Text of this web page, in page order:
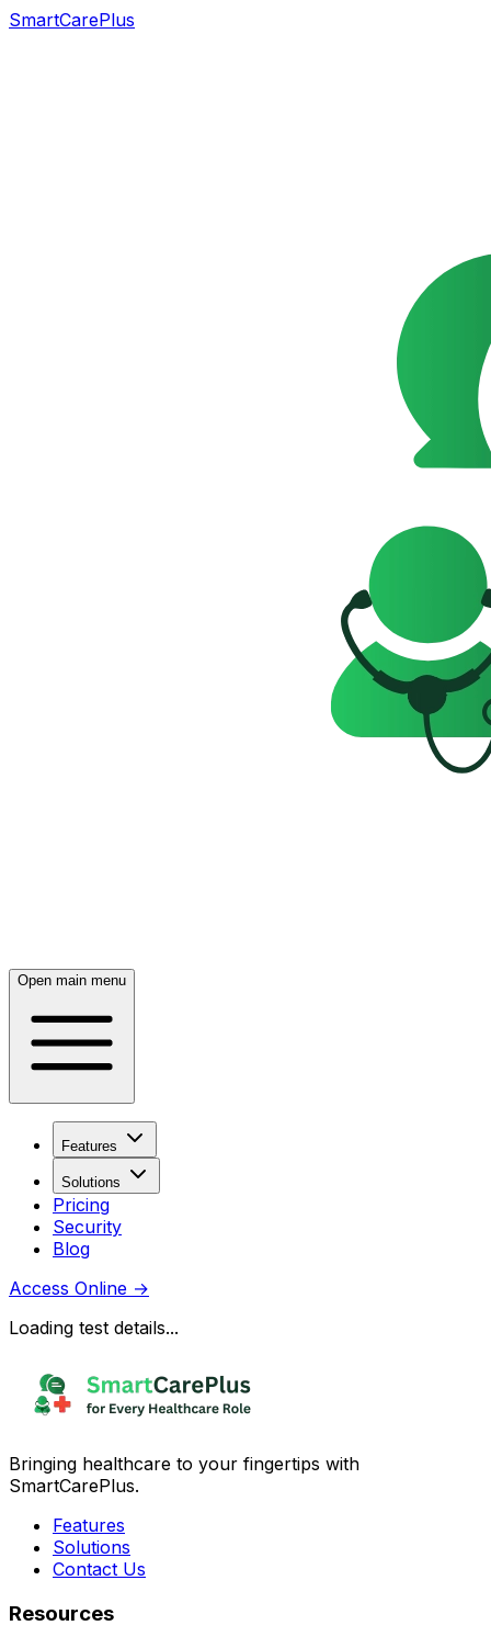
SmartCarePlus
Open main menu
Features
Solutions
Pricing
Security
Blog
Access Online →
Loading test details...
Bringing healthcare to your fingertips with
SmartCarePlus.
Features
Solutions
Contact Us
Resources